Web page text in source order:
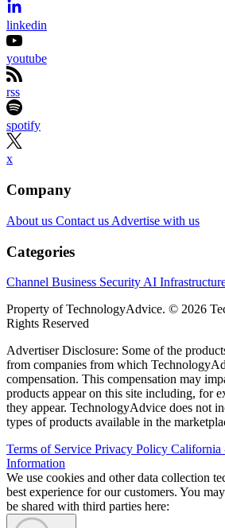
linkedin
youtube
rss
spotify
x
Company
About us Contact us Advertise with us
Categories
Channel Business Security AI
Property of TechnologyAdvice. © 2026
Rights Reserved
Advertiser Disclosure: Some of the
from companies from which
compensation. This compensation may
products appear on this site including, for
they appear. TechnologyAdvice does not
types of products available in the
Terms of Service Privacy Policy California
Information
We use cookies and other data collection
best experience for our customers. You
be shared with third parties here: